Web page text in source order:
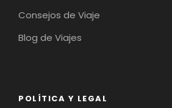
Consejos de Viaje
Blog de Viajes
POLÍTICA Y LEGAL